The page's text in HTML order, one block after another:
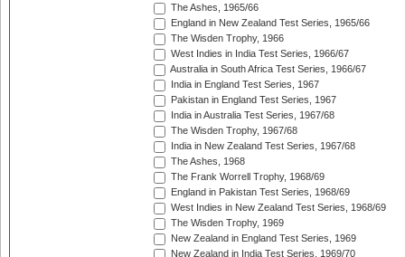
The Ashes, 1965/66
England in New Zealand Test Series, 1965/66
The Wisden Trophy, 1966
West Indies in India Test Series, 1966/67
Australia in South Africa Test Series, 1966/67
India in England Test Series, 1967
Pakistan in England Test Series, 1967
India in Australia Test Series, 1967/68
The Wisden Trophy, 1967/68
India in New Zealand Test Series, 1967/68
The Ashes, 1968
The Frank Worrell Trophy, 1968/69
England in Pakistan Test Series, 1968/69
West Indies in New Zealand Test Series, 1968/69
The Wisden Trophy, 1969
New Zealand in England Test Series, 1969
New Zealand in India Test Series, 1969/70